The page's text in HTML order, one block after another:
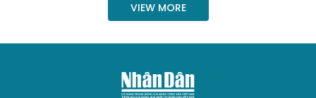
VIEW MORE